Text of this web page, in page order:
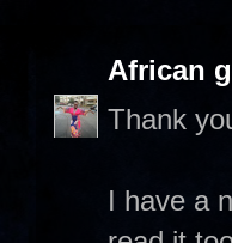
African
Thank
I have a